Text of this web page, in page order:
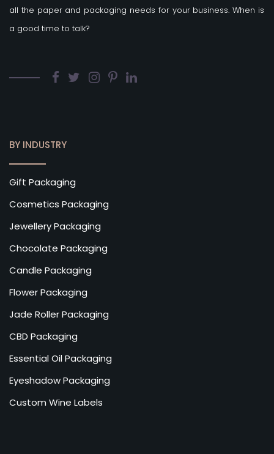
all the paper and packaging needs for your business. When is
a good time to talk?
BY INDUSTRY
Gift Packaging
Cosmetics Packaging
Jewellery Packaging
Chocolate Packaging
Candle Packaging
Flower Packaging
Jade Roller Packaging
CBD Packaging
Essential Oil Packaging
Eyeshadow Packaging
Custom Wine Labels